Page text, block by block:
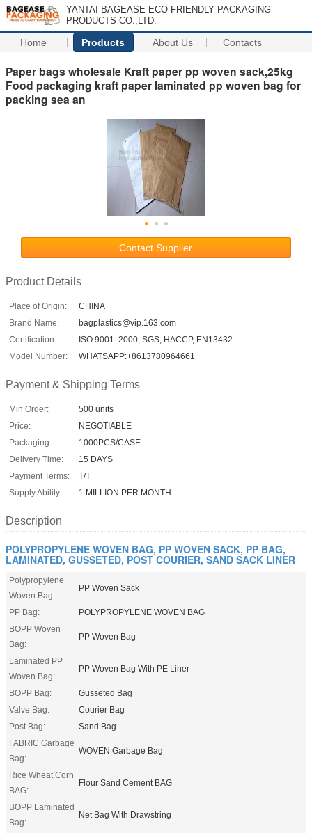
YANTAI BAGEASE ECO-FRIENDLY PACKAGING
PRODUCTS CO.,LTD.
Home Products About Us Contacts
Paper bags wholesale Kraft paper pp woven sack,25kg
Food packaging kraft paper laminated pp woven bag for
packing sea an
Contact Supplier
Product Details
Place of Origin:
CHINA
Brand Name:
bagplastics@vip.163.com
Certification:
ISO 9001: 2000, SGS, HACCP, EN13432
Model Number:
WHATSAPP:+8613780964661
Payment & Shipping Terms
Min Order:
500 units
Price:
NEGOTIABLE
Packaging:
1000PCS/CASE
Delivery Time:
15 DAYS
Payment Terms:
T/T
Supply Ability:
1 MILLION PER MONTH
Description
POLYPROPYLENE WOVEN BAG, PP WOVEN SACK, PP BAG,
LAMINATED, GUSSETED, POST COURIER, SAND SACK LINER
Polypropylene
Woven Bag:
PP Woven Sack
PP Bag:
POLYPROPYLENE WOVEN BAG
BOPP Woven
Bag:
PP Woven Bag
Laminated PP
Woven Bag:
PP Woven Bag With PE Liner
BOPP Bag:
Gusseted Bag
Valve Bag:
Courier Bag
Post Bag:
Sand Bag
FABRIC Garbage
Bag:
WOVEN Garbage Bag
Rice Wheat Corn
BAG:
Flour Sand Cement BAG
BOPP Laminated
Bag:
Net Bag With Drawstring